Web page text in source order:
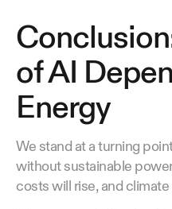
of AI
Energy
We stand at a turning
without sustainable
costs will rise, and